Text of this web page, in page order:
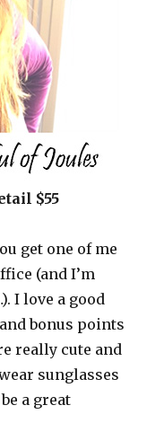
$55
get one of me
(and I’m
I love a good
bonus points
really cute and
sunglasses
a great